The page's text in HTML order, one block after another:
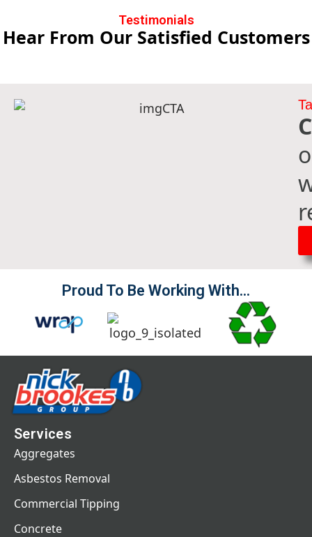
Testimonials
Hear From Our Satisfied Customers
Proud To Be Working With...
Services
Aggregates
Asbestos Removal
Commercial Tipping
Concrete